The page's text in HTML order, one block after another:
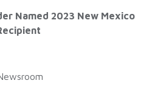
Named 2023 New Mexico